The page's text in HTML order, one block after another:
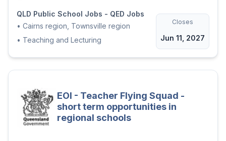
QLD Public School Jobs - QED Jobs
• Cairns region, Townsville region
• Teaching and Lecturing
Closes
Jun 11, 2027
EOI - Teacher Flying Squad -
short term opportunities in
regional schools